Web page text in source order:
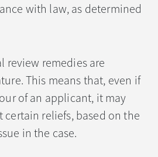
with law, as determined
review remedies are
This means that, even if
of an applicant, it may
reliefs, based on the
in the case.